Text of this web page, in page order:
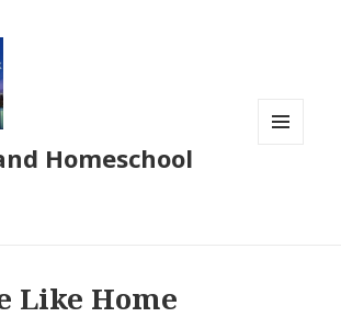
Homeschool
Like Home